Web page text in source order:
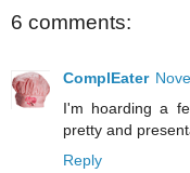
6 comments:
ComplEater
I'm hoarding a
pretty and
Reply